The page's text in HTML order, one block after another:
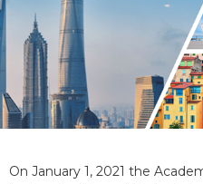
On January 1, 2021 the